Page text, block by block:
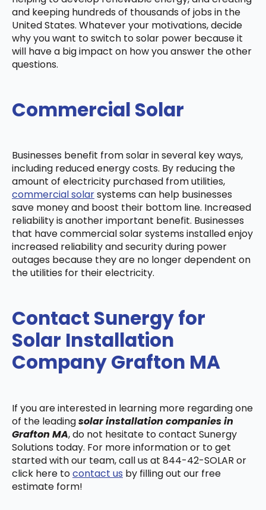
and keeping hundreds of thousands of jobs in the
United States. Whatever your motivations, decide
why you want to switch to solar power because it
will have a big impact on how you answer the other
questions.
Commercial Solar
Businesses benefit from solar in several key ways,
including reduced energy costs. By reducing the
amount of electricity purchased from utilities,
commercial solarsystems can help businesses
save money and boost their bottom line. Increased
reliability is another important benefit. Businesses
that have commercial solar systems installed enjoy
increased reliability and security during power
outages because they are no longer dependent on
the utilities for their electricity.
Contact Sunergy for
Solar Installation
Company Grafton MA
If you are interested in learning more regarding one
of the leadingsolar installation companies in
Grafton MA, do not hesitate to contact Sunergy
Solutions today. For more information or to get
started with our team, call us at 844-42-SOLAR or
click here tocontact us by filling out our free
estimate form!